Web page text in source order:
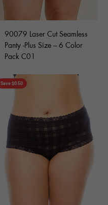
90079 Laser Cut Seamless
Panty -Plus Size – 6 Color
Pack C01
Save $0.50